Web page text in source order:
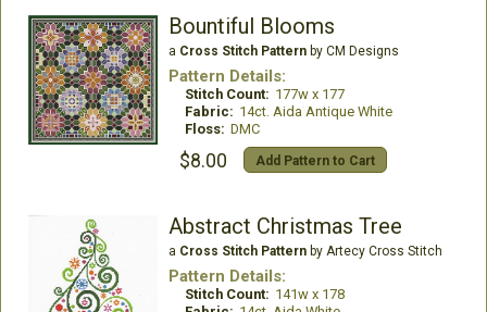
Bountiful Blooms
a Cross Stitch Patternby CM Designs
Pattern Details:
Stitch Count: 177w x 177
Fabric: 14ct. Aida Antique White
Floss: DMC
$8.00 Add Pattern to Cart
Abstract Christmas Tree
a Cross Stitch Patternby Artecy Cross Stitch
Pattern Details:
Stitch Count: 141w x 178